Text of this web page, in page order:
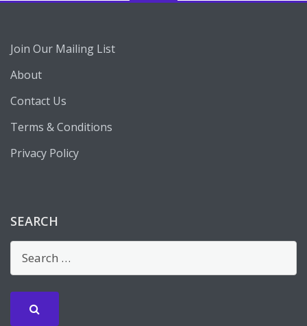
Join Our Mailing List
About
Contact Us
Terms & Conditions
Privacy Policy
SEARCH